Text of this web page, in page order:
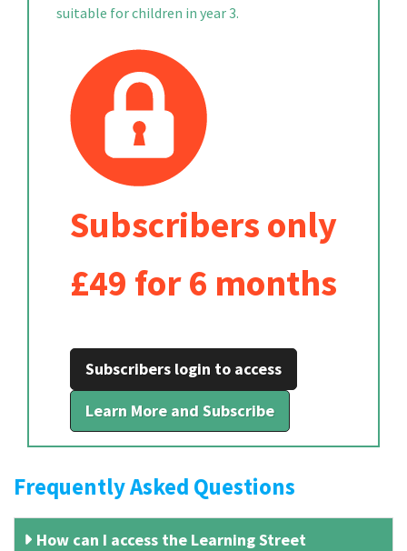
suitable for children in year 3.
Subscribers only
£49 for 6 months
Subscribers login to access
Learn More and Subscribe
Frequently Asked Questions
How can I access the Learning Street